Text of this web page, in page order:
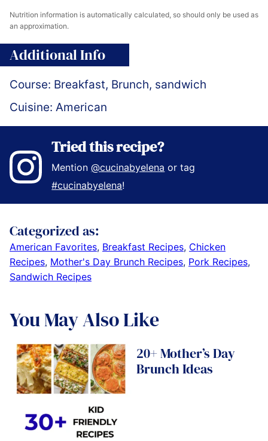
Nutrition information is automatically calculated, so should only be used as
an approximation.
Additional Info
Course: Breakfast, Brunch, sandwich
Cuisine: American
Tried this recipe?
Mention@cucinabyelena or tag
#cucinabyelena!
Categorized as:
American Favorites, Breakfast Recipes, Chicken
Recipes, Mother's Day Brunch Recipes, Pork Recipes,
Sandwich Recipes
You May Also Like
20+ Mother’s Day
Brunch Ideas